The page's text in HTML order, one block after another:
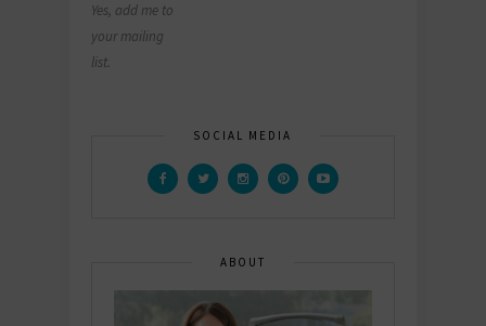
Yes, add me to
your mailing
list.
SOCIAL MEDIA
ABOUT